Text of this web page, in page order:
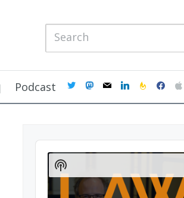
Podcast twittermastodon
mail linkedinfeedburner
Audio
Player
Show
Podcast
Information